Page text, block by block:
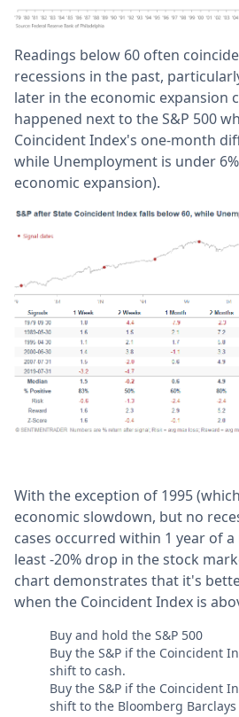
Readings below 60 often
recessions in the past,
later in the economic expansion
happened next to the S&P 500
Coincident Index's one-month
while Unemployment is under
economic expansion).
With the exception of 1995
economic slowdown, but no
cases occurred within 1 year of
least -20% drop in the stock
chart demonstrates that it's
when the Coincident Index is
Buy and hold the S&P 500
Buy the S&P if the Coincident
shift to cash.
Buy the S&P if the Coincident
shift to the Bloomberg